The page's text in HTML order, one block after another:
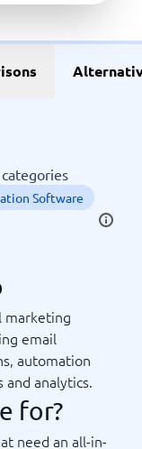
Software
marketing
email
automation
analytics.
for?
need an all-in-